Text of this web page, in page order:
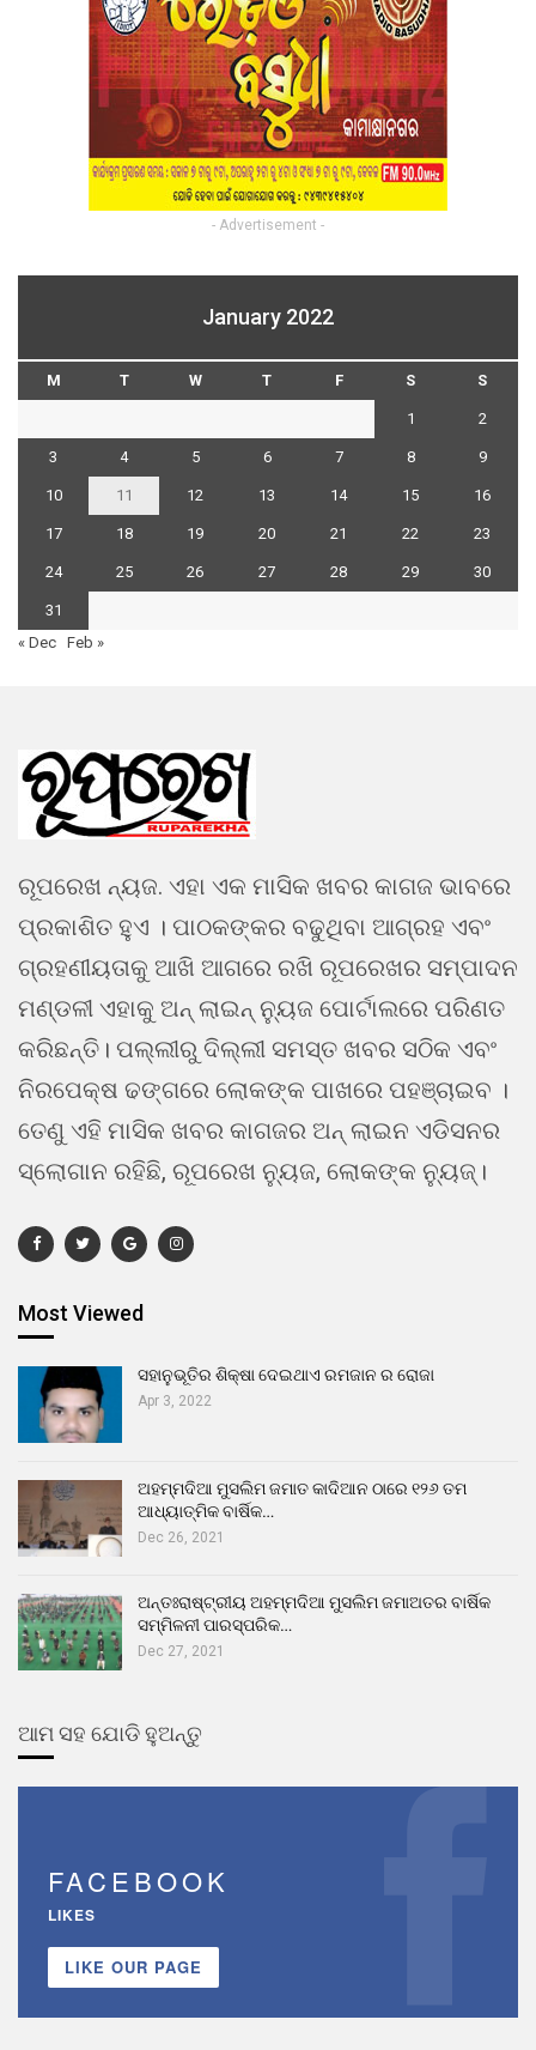
- Advertisement -
January 2022
M T W T F S S
1 2
3 4 5 6 7 8 9
10 11 12 13 14 15 16
17 18 19 20 21 22 23
24 25 26 27 28 29 30
31
« Dec Feb »
ରୂପରେଖ ନ୍ୟଜ. ଏହା ଏକ ମାସିକ ଖବର କାଗଜ ଭାବରେ
ପ୍ରକାଶିତ ହୁଏ । ପାଠକଙ୍କର ବଢୁଥିବା ଆଗ୍ରହ ଏବଂ
ଗ୍ରହଣୀୟତାକୁ ଆଖି ଆଗରେ ରଖି ରୂପରେଖର ସମ୍ପାଦନ
ମଣ୍ଡଳୀ ଏହାକୁ ଅନ୍ ଲାଇନ୍ ନ୍ୟୁଜ ପୋର୍ଟାଲରେ ପରିଣତ
କରିଛନ୍ତି। ପଲ୍ଲୀରୁ ଦିଲ୍ଲୀ ସମସ୍ତ ଖବର ସଠିକ ଏବଂ
ନିରପେକ୍ଷ ଢଙ୍ଗରେ ଲୋକଙ୍କ ପାଖରେ ପହଞ୍ଚାଇବ ।
ତେଣୁ ଏହି ମାସିକ ଖବର କାଗଜର ଅନ୍ ଲାଇନ ଏଡିସନର
ସ୍ଲୋଗାନ ରହିଛି, ରୂପରେଖ ନ୍ୟୁଜ, ଲୋକଙ୍କ ନ୍ୟୁଜ୍।
Most Viewed
ସହାନୁଭୂତିର ଶିକ୍ଷା ଦେଇଥାଏ ରମଜାନ ର ରୋଜା
Apr 3, 2022
ଅହମ୍ମଦିଆ ମୁସଲିମ ଜମାତ କାଦିଆନ ଠାରେ ୧୨୬ ତମ
ଆଧ୍ୟାତ୍ମିକ ବାର୍ଷିକ…
Dec 26, 2021
ଅନ୍ତଃରାଷ୍ଟ୍ରୀୟ ଅହମ୍ମଦିଆ ମୁସଲିମ ଜମାଅତର ବାର୍ଷିକ
ସମ୍ମିଳନୀ ପାରସ୍ପରିକ…
Dec 27, 2021
ଆମ ସହ ଯୋଡି ହୁଅନ୍ତୁ
FACEBOOK
LIKES
LIKE OUR PAGE